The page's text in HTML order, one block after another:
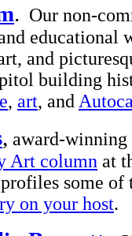
. Our non-
educational
and
building
, art, and
, award-
Art column at
profiles some
on your host.